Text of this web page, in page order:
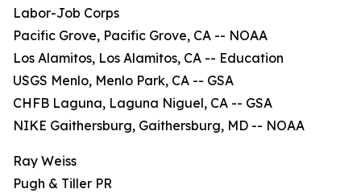
Labor-Job Corps
Pacific Grove, Pacific Grove, CA -- NOAA
Los Alamitos, Los Alamitos, CA -- Education
USGS Menlo, Menlo Park, CA -- GSA
CHFB Laguna, Laguna Niguel, CA -- GSA
NIKE Gaithersburg, Gaithersburg, MD -- NOAA
Ray Weiss
Pugh & Tiller PR